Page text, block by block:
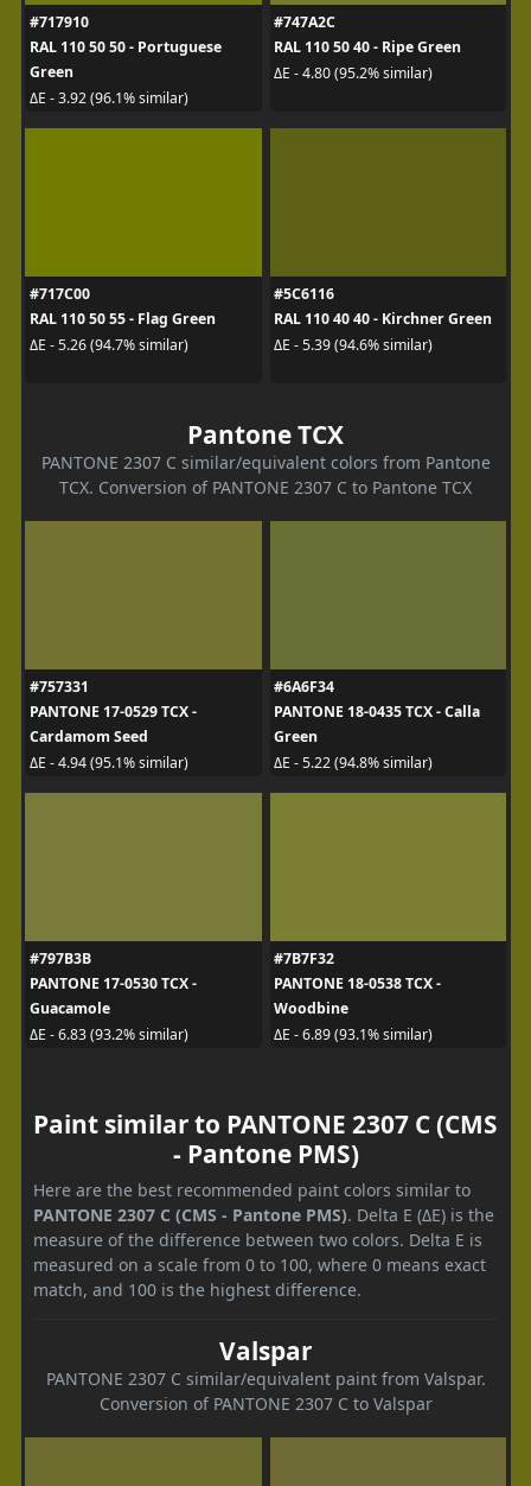
#717910
RAL 110 50 50 - Portuguese
Green
ΔE - 3.92 (96.1% similar)
#747A2C
RAL 110 50 40 - Ripe Green
ΔE - 4.80 (95.2% similar)
#717C00
RAL 110 50 55 - Flag Green
ΔE - 5.26 (94.7% similar)
#5C6116
RAL 110 40 40 - Kirchner Green
ΔE - 5.39 (94.6% similar)
Pantone TCX
PANTONE 2307 C similar/equivalent colors from Pantone
TCX. Conversion of PANTONE 2307 C to Pantone TCX
#757331
PANTONE 17-0529 TCX -
Cardamom Seed
ΔE - 4.94 (95.1% similar)
#6A6F34
PANTONE 18-0435 TCX - Calla
Green
ΔE - 5.22 (94.8% similar)
#797B3B
PANTONE 17-0530 TCX -
Guacamole
ΔE - 6.83 (93.2% similar)
#7B7F32
PANTONE 18-0538 TCX -
Woodbine
ΔE - 6.89 (93.1% similar)
Paint similar to PANTONE 2307 C (CMS
- Pantone PMS)
Here are the best recommended paint colors similar to
PANTONE 2307 C (CMS - Pantone PMS). Delta E (ΔE) is the
measure of the difference between two colors. Delta E is
measured on a scale from 0 to 100, where 0 means exact
match, and 100 is the highest difference.
Valspar
PANTONE 2307 C similar/equivalent paint from Valspar.
Conversion of PANTONE 2307 C to Valspar